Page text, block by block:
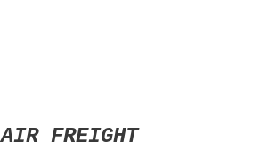
AIR FREIGHT